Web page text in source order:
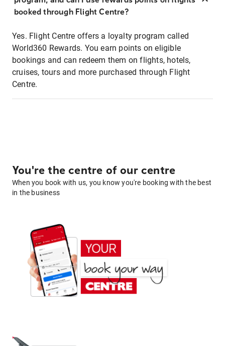
booked through Flight Centre?
Yes. Flight Centre offers a loyalty program called
World360 Rewards. You earn points on eligible
bookings and can redeem them on flights, hotels,
cruises, tours and more purchased through Flight
Centre.
You're the centre of our centre
When you book with us, you know you're booking with the best
in the business